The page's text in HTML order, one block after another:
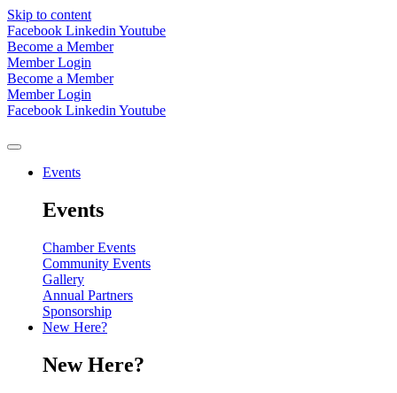
Skip to content
Facebook Linkedin Youtube
Become a Member
Member Login
Become a Member
Member Login
Facebook Linkedin Youtube
Events
Events
Chamber Events
Community Events
Gallery
Annual Partners
Sponsorship
New Here?
New Here?